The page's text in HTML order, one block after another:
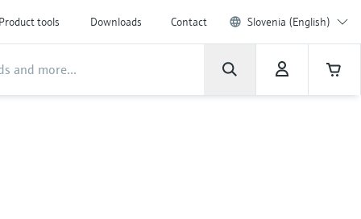
tools Downloads Contact Slovenia (English)